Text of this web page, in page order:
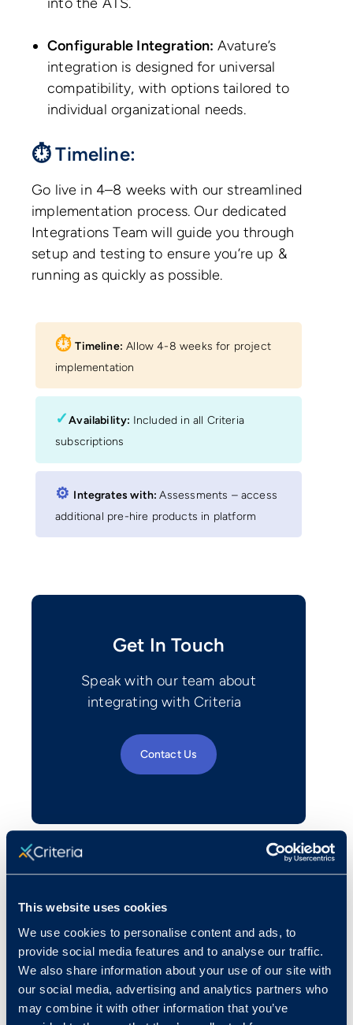
This website uses cookies
We use cookies to personalise content and ads, to
provide social media features and to analyse our traffic.
We also share information about your use of our site with
our social media, advertising and analytics partners who
may combine it with other information that you’ve
Configurable Integration: Avature’s
integration is designed for universal
compatibility, with options tailored to
individual organizational needs.
⏱ Timeline:
Go live in 4–8 weeks with our streamlined
implementation process. Our dedicated
Integrations Team will guide you through
setup and testing to ensure you’re up &
running as quickly as possible.
⏱︎ Timeline: Allow 4-8 weeks for project
implementation
✓Availability: Included in all Criteria
subscriptions
⚙︎ Integrates with:Assessments – access
additional pre-hire products in platform
Get In Touch
Speak with our team about
integrating with Criteria
Contact Us